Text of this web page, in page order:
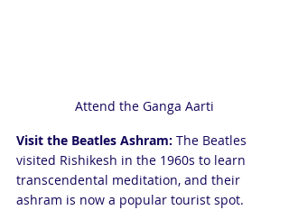
Attend the Ganga Aarti
Visit the Beatles Ashram: The Beatles
visited Rishikesh in the 1960s to learn
transcendental meditation, and their
ashram is now a popular tourist spot.